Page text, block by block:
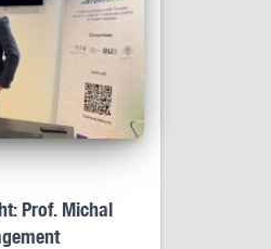
Prof. Michal